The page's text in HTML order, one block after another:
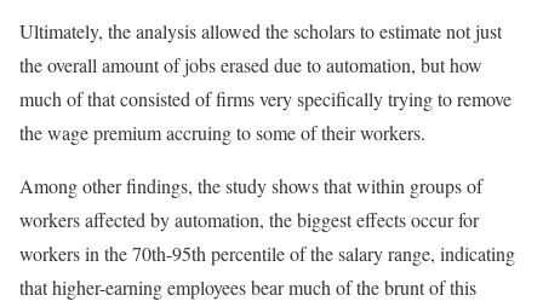
Ultimately, the analysis allowed the scholars to estimate not just
the overall amount of jobs erased due to automation, but how
much of that consisted of firms very specifically trying to remove
the wage premium accruing to some of their workers.
Among other findings, the study shows that within groups of
workers affected by automation, the biggest effects occur for
workers in the 70th-95th percentile of the salary range, indicating
that higher-earning employees bear much of the brunt of this